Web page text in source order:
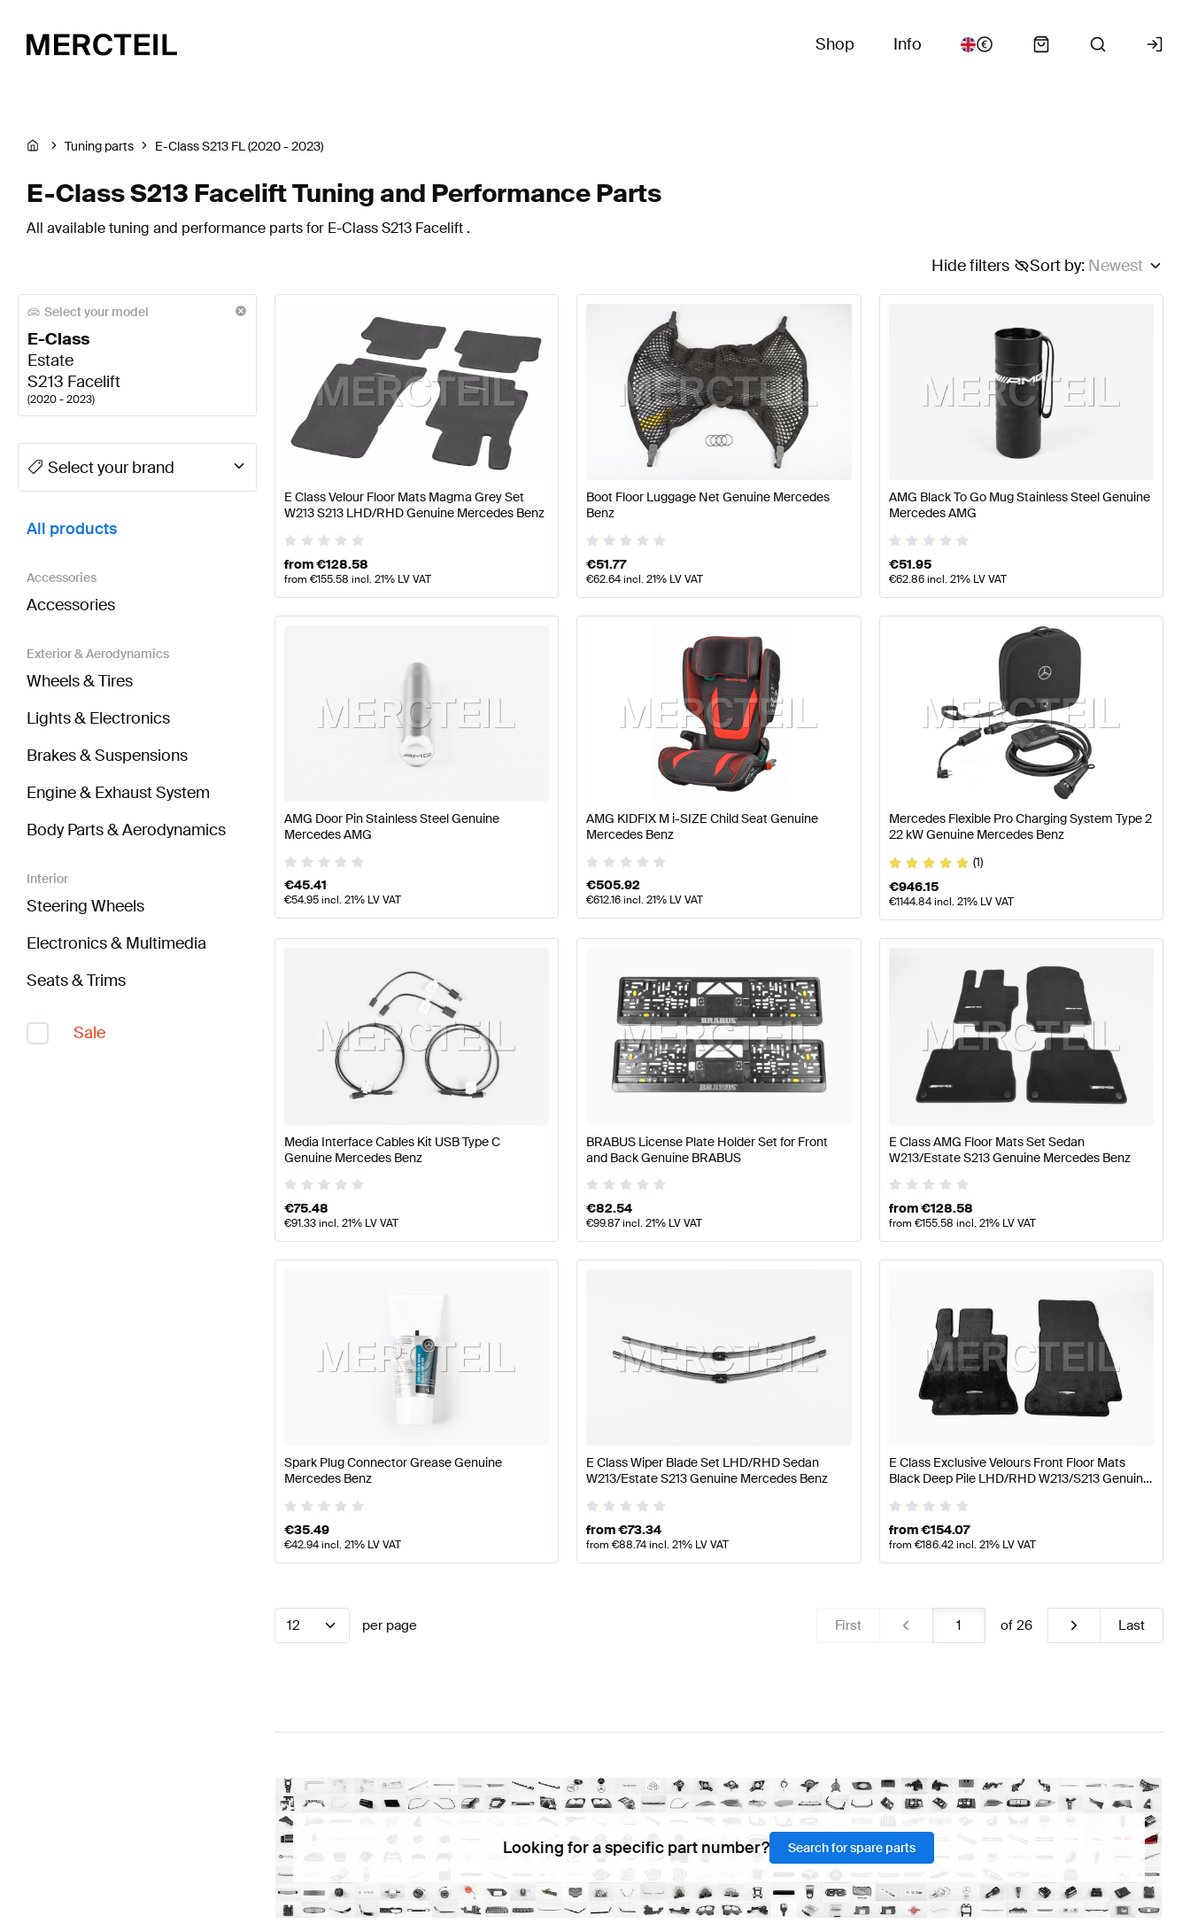
Shop Info
Tuning parts E-Class S213 FL (2020 - 2023)
E-Class S213 Facelift Tuning and Performance Parts
All available tuning and performance parts for E-Class S213 Facelift .
Sort by: Newest
Hide filters
Select your model
E-Class
Estate
S213 Facelift
(2020 - 2023)
A-Class Tuning and Performance Parts A-Class W177 Facelift Tuning and Performance Parts A-Class W177 Tuning and Performance Parts
A-Class W176 Facelift
Select your brand
BRABUS E-Class S213 Facelift Tuning and Performance PartsAMG E-Class S213 Facelift Tuning and Performance Parts
Mercedes-Benz E-Class S213 Facelift
All products
Accessories
Accessories
Exterior & Aerodynamics
Wheels & Tires
Lights & Electronics
Brakes & Suspensions
Engine & Exhaust System
Body Parts & Aerodynamics
Interior
Steering Wheels
Electronics & Multimedia
Seats & Trims
Sale
E Class Velour Floor Mats Magma Grey Set
W213 S213 LHD/RHD Genuine Mercedes Benz
from€128.58
from €155.58 incl. 21% LV VAT
Boot Floor Luggage Net Genuine Mercedes
Benz
€51.77
€62.64incl. 21% LV VAT
AMG Black To Go Mug Stainless Steel Genuine
Mercedes AMG
€51.95
€62.86incl. 21% LV VAT
AMG Door Pin Stainless Steel Genuine
Mercedes AMG
€45.41
€54.95incl. 21% LV VAT
AMG KIDFIX M i-SIZE Child Seat Genuine
Mercedes Benz
€505.92
€612.16incl. 21% LV VAT
Mercedes Flexible Pro Charging System Type 2
22 kW Genuine Mercedes Benz
(1)
€946.15
€1144.84incl. 21% LV VAT
Media Interface Cables Kit USB Type C
Genuine Mercedes Benz
€75.48
€91.33incl. 21% LV VAT
BRABUS License Plate Holder Set for Front
and Back Genuine BRABUS
€82.54
€99.87incl. 21% LV VAT
E Class AMG Floor Mats Set Sedan
W213/Estate S213 Genuine Mercedes Benz
from€128.58
from €155.58 incl. 21% LV VAT
Spark Plug Connector Grease Genuine
Mercedes Benz
€35.49
€42.94incl. 21% LV VAT
E Class Wiper Blade Set LHD/RHD Sedan
W213/Estate S213 Genuine Mercedes Benz
from€73.34
from€88.74incl. 21% LV VAT
E Class Exclusive Velours Front Floor Mats
Black Deep Pile LHD/RHD W213/S213 Genuine
from€154.07
from €186.42incl. 21% LV VAT
12 per page First of 26 Last
Looking for a specific part number? Search for spare parts